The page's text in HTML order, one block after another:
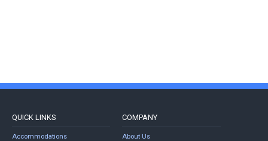
QUICK LINKS
Accommodations
COMPANY
About Us